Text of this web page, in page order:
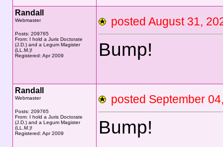
Randall
Webmaster
Posts: 209765
From: I hold a Juris Doctorate
(J.D.) and a Legum Magister
(LL.M.)!
Registered: Apr 2009
posted August 31,
Bump!
Randall
Webmaster
Posts: 209765
From: I hold a Juris Doctorate
(J.D.) and a Legum Magister
(LL.M.)!
Registered: Apr 2009
posted September
Bump!